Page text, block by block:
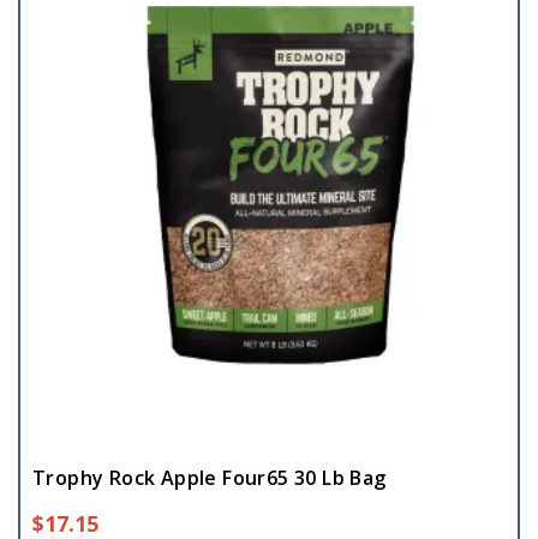
Trophy Rock Apple Four65 30 Lb Bag
$17.15